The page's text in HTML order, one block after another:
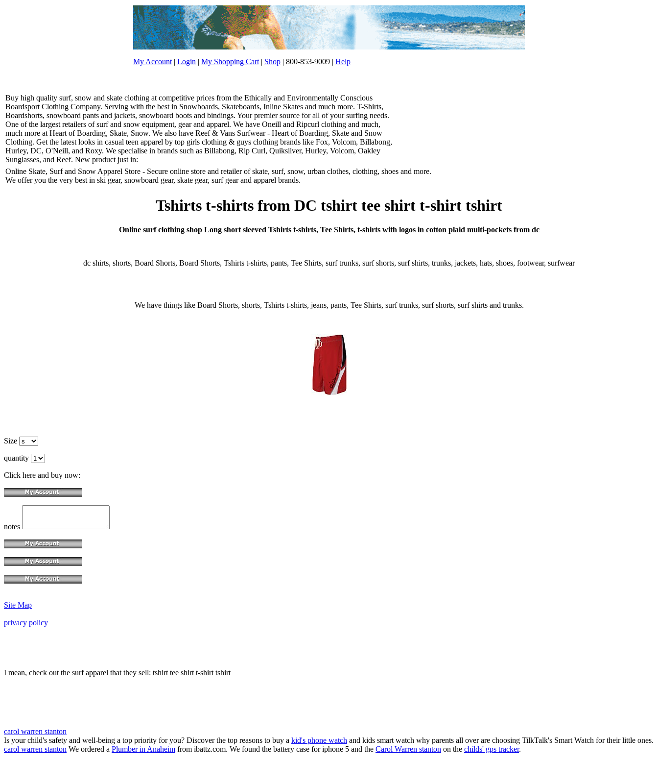
My Account | Login | My Shopping Cart | Shop | 800-853-9009 | Help
Buy high quality surf, snow and skate clothing at competitive prices from the Ethically and Environmentally Conscious
Boardsport Clothing Company. Serving with the best in Snowboards, Skateboards, Inline Skates and much more. T-Shirts,
Boardshorts, snowboard pants and jackets, snowboard boots and bindings. Your premier source for all of your surfing needs.
One of the largest retailers of surf and snow equipment, gear and apparel. We have Oneill and Ripcurl clothing and much,
much more at Heart of Boarding, Skate, Snow. We also have Reef & Vans Surfwear - Heart of Boarding, Skate and Snow
Clothing. Get the latest looks in casual teen apparel by top girls clothing & guys clothing brands like Fox, Volcom, Billabong,
Hurley, DC, O'Neill, and Roxy. We specialise in brands such as Billabong, Rip Curl, Quiksilver, Hurley, Volcom, Oakley
Sunglasses, and Reef. New product just in:
Online Skate, Surf and Snow Apparel Store - Secure online store and retailer of skate, surf, snow, urban clothes, clothing, shoes and more.
We offer you the very best in ski gear, snowboard gear, skate gear, surf gear and apparel brands.
Tshirts t-shirts from DC tshirt tee shirt t-shirt tshirt
Online surf clothing shop Long short sleeved Tshirts t-shirts, Tee Shirts, t-shirts with logos in cotton plaid multi-pockets from dc
dc shirts, shorts, Board Shorts, Board Shorts, Tshirts t-shirts, pants, Tee Shirts, surf trunks, surf shorts, surf shirts, trunks, jackets, hats, shoes, footwear, surfwear
We have things like Board Shorts, shorts, Tshirts t-shirts, jeans, pants, Tee Shirts, surf trunks, surf shorts, surf shirts and trunks.
Size
quantity
Click here and buy now:
notes
Site Map
privacy policy
I mean, check out the surf apparel that they sell: tshirt tee shirt t-shirt tshirt
carol warren stanton
Is your child's safety and well-being a top priority for you? Discover the top reasons to buy a kid's phone watch and kids smart watch why parents all over are choosing TilkTalk's Smart Watch for their little ones.
carol warren stanton We ordered a Plumber in Anaheim from ibattz.com. We found the battery case for iphone 5 and the Carol Warren stanton on the childs' gps tracker.